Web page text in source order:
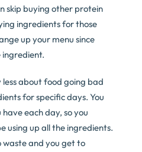
skip buying other protein
ingredients for those
up your menu since
ingredient.
about food going bad
for specific days. You
each day, so you
using up all the ingredients.
waste and you get to